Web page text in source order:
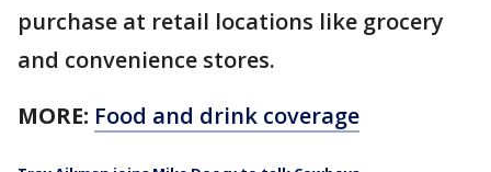
purchase at retail locations like grocery
and convenience stores.
MORE: Food and drink coverage